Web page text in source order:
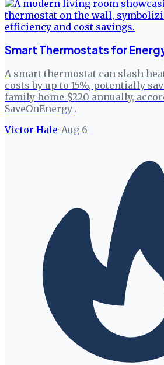
Smart Thermostats for
A smart thermostat can slash
costs by up to 15%, potentially
family home $220 annually,
SaveOnEnergy .
Victor Hale· Aug 6